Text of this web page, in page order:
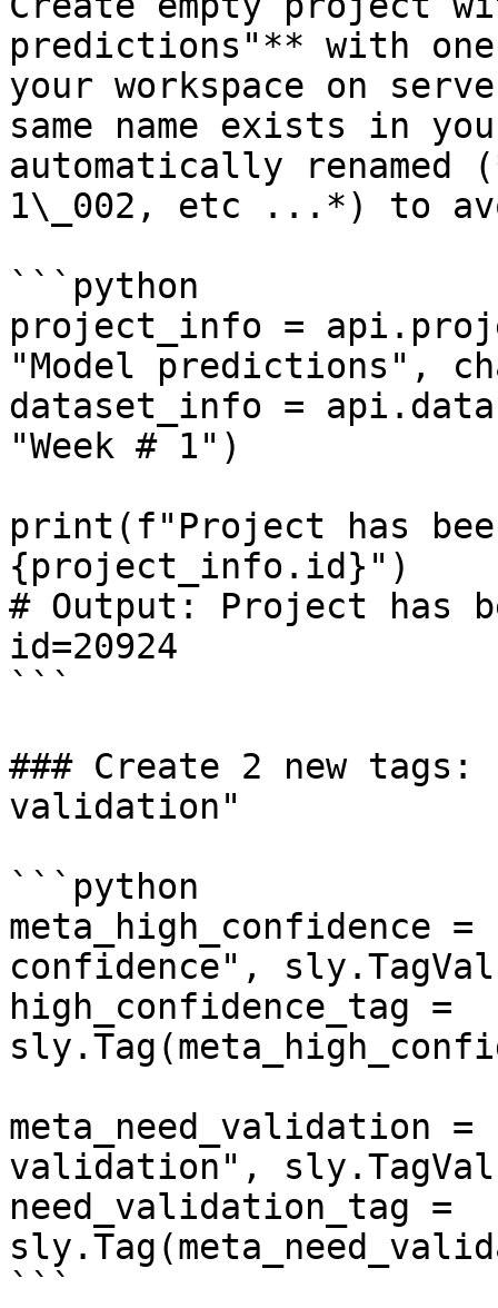
predictions"** with
your workspace on
same name exists in
automatically renamed
1\_002, etc ...*) to
```python
project_info =
"Model predictions",
dataset_info =
"Week # 1")
print(f"Project has
{project_info.id}")
# Output: Project has
id=20924
```
### Create 2 new
validation"
```python
meta_high_confidence
confidence",
high_confidence_tag =
meta_need_validation =
validation",
need_validation_tag =
```